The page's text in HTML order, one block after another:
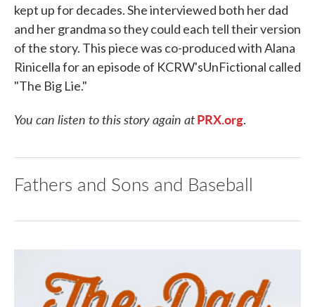
kept up for decades. She interviewed both her dad
and her grandma so they could each tell their version
of the story. This piece was co-produced with Alana
Rinicella for an episode of KCRW'sUnFictional called
"The Big Lie."
You can listen to this story again atPRX.org.
Fathers and Sons and Baseball